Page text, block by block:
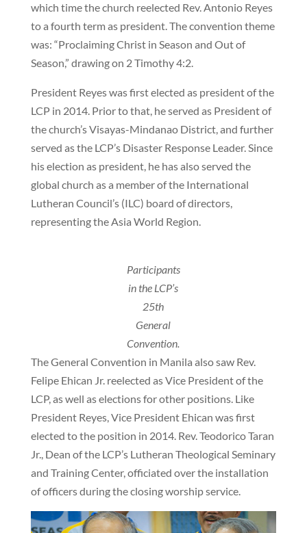
which time the church reelected Rev. Antonio Reyes
to a fourth term as president. The convention theme
was: “Proclaiming Christ in Season and Out of
Season,” drawing on 2 Timothy 4:2.
President Reyes was first elected as president of the
LCP in 2014. Prior to that, he served as President of
the church’s Visayas-Mindanao District, and further
served as the LCP’s Disaster Response Leader. Since
his election as president, he has also served the
global church as a member of the International
Lutheran Council’s (ILC) board of directors,
representing the Asia World Region.
Participants
in the LCP’s
25th
General
Convention.
The General Convention in Manila also saw Rev.
Felipe Ehican Jr. reelected as Vice President of the
LCP, as well as elections for other positions. Like
President Reyes, Vice President Ehican was first
elected to the position in 2014. Rev. Teodorico Taran
Jr., Dean of the LCP’s Lutheran Theological Seminary
and Training Center, officiated over the installation
of officers during the closing worship service.